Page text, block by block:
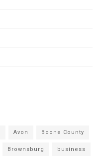
Avon Boone County
Brownsburg business